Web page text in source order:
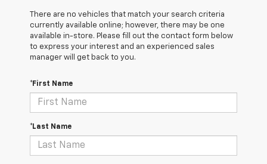
There are no vehicles that match your search criteria
currently available online; however, there may be one
available in-store. Please fill out the contact form below
to express your interest and an experienced sales
manager will get back to you.
*First Name
*Last Name